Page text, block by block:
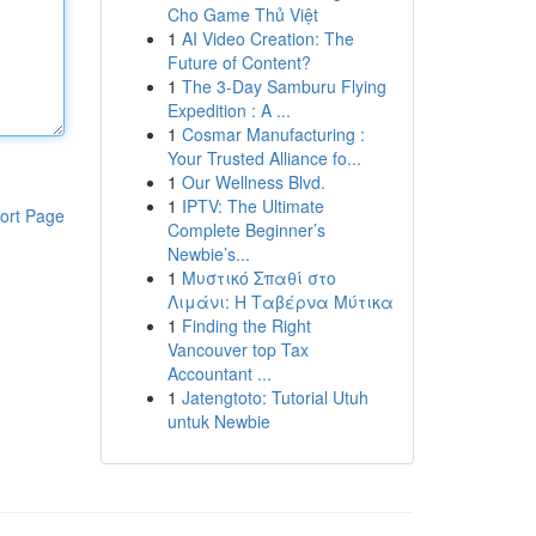
Page
Cho Game Thủ Việt
1 AI Video Creation: The
Future of Content?
1 The 3-Day Samburu Flying
Expedition : A ...
1 Cosmar Manufacturing :
Your Trusted Alliance fo...
1 Our Wellness Blvd.
1 IPTV: The Ultimate
Complete Beginner’s
Newbie’s...
1 Μυστικό Σπαθί στο
Λιμάνι: Η Ταβέρνα Μύτικα
1 Finding the Right
Vancouver top Tax
Accountant ...
1 Jatengtoto: Tutorial Utuh
untuk Newbie